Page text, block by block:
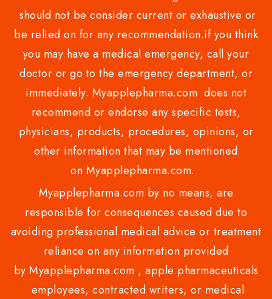
should not be consider current or exhaustive or
be relied on for any recommendation.if you think
you may have a medical emergency, call your
doctor or go to the emergency department, or
immediately. Myapplepharma.com does not
recommend or endorse any specific tests,
physicians, products, procedures, opinions, or
other information that may be mentioned
on Myapplepharma.com.
Myapplepharma.com by no means, are
responsible for consequences caused due to
avoiding professional medical advice or treatment
reliance on any information provided
by Myapplepharma.com , apple pharmaceuticals
employees, contracted writers, or medical